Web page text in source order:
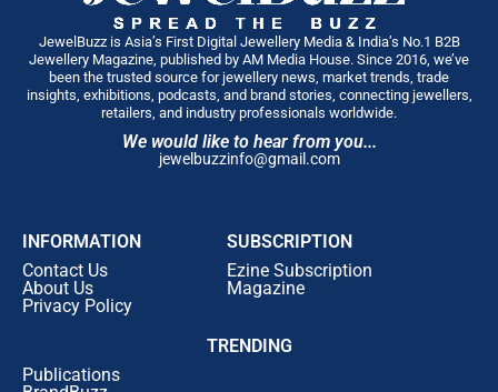
JewelBuzz is Asia’s First Digital Jewellery Media & India’s No.1 B2B
Jewellery Magazine, published by AM Media House. Since 2016, we’ve
been the trusted source for jewellery news, market trends, trade
insights, exhibitions, podcasts, and brand stories, connecting jewellers,
retailers, and industry professionals worldwide.
We would like to hear from you...
jewelbuzzinfo@gmail.com
INFORMATION
Contact Us
About Us
Privacy Policy
SUBSCRIPTION
Ezine Subscription
Magazine
TRENDING
Publications